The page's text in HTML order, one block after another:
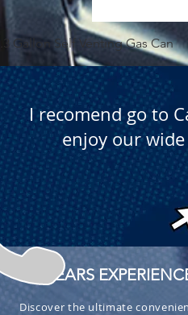
5.3 Gallon Self Venting Gas Can
I recomend go to
enjoy our
+ 30 YEARS
Discover the ultimate